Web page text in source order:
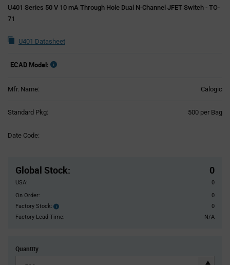
U401 Series 50 V 10 mA Through Hole Dual N-Channel JFET Switch - TO-
71
U401 Datasheet
ECAD Model:
Mfr. Name: Calogic
Standard Pkg: 500 per Bag
Date Code:
Global Stock: 0
USA:
0
On Order:
0
Factory Stock:
Factory
Stock:
0
Factory Lead Time:
N/A
Quantity